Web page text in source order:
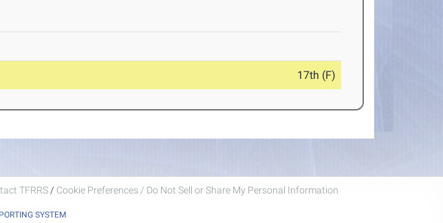
17th (F)
TFRRS / Cookie Preferences / Do Not Sell or Share My Personal Information
SYSTEM